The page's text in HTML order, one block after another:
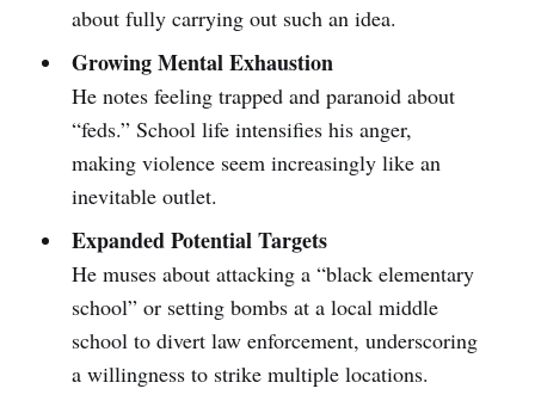
about fully carrying out such an idea.
Growing Mental Exhaustion
He notes feeling trapped and paranoid about
“feds.” School life intensifies his anger,
making violence seem increasingly like an
inevitable outlet.
Expanded Potential Targets
He muses about attacking a “black elementary
school” or setting bombs at a local middle
school to divert law enforcement, underscoring
a willingness to strike multiple locations.